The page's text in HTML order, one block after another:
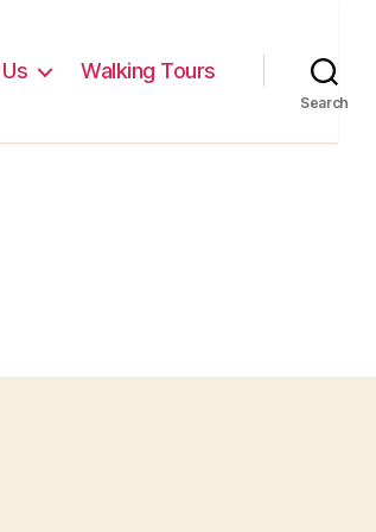
Walking Tours
Search